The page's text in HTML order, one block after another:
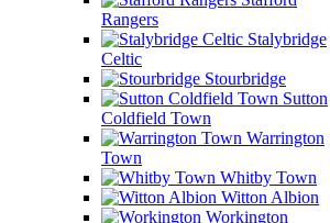
Rangers
Stalybridge
Celtic
Stourbridge
Sutton
Coldfield Town
Warrington
Town
Whitby Town
Witton Albion
Workington